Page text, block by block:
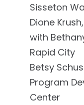
Sisseton
Dione
with
Rapid City
Betsy
Program
Center